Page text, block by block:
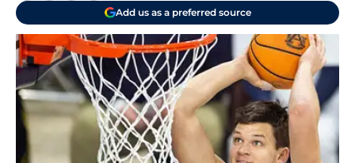
Add us as a preferred source